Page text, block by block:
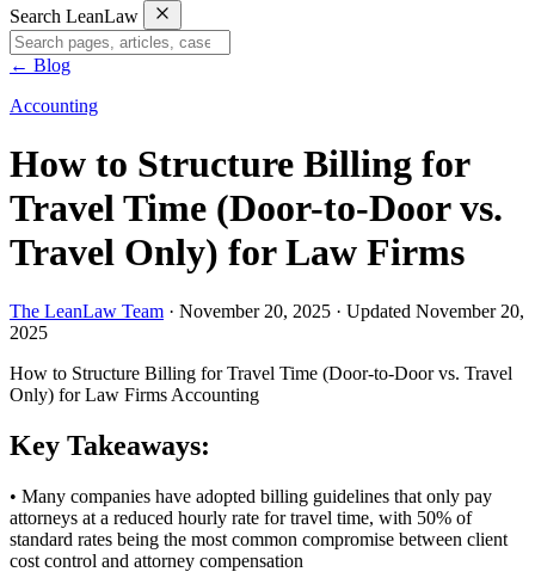
Search LeanLaw
← Blog
Accounting
How to Structure Billing for
Travel Time (Door-to-Door vs.
Travel Only) for Law Firms
The LeanLaw Team · November 20, 2025 · Updated November 20,
2025
How to Structure Billing for Travel Time (Door-to-Door vs. Travel
Only) for Law Firms Accounting
Key Takeaways:
• Many companies have adopted billing guidelines that only pay
attorneys at a reduced hourly rate for travel time, with 50% of
standard rates being the most common compromise between client
cost control and attorney compensation